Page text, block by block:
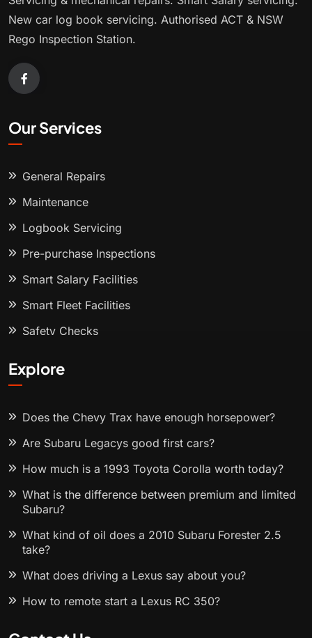
New car log book servicing. Authorised ACT & NSW
Rego Inspection Station.
Our Services
General Repairs
Maintenance
Logbook Servicing
Pre-purchase Inspections
Smart Salary Facilities
Smart Fleet Facilities
Safety Checks
Explore
Does the Chevy Trax have enough horsepower?
Are Subaru Legacys good first cars?
How much is a 1993 Toyota Corolla worth today?
What is the difference between premium and limited
Subaru?
What kind of oil does a 2010 Subaru Forester 2.5
take?
What does driving a Lexus say about you?
How to remote start a Lexus RC 350?